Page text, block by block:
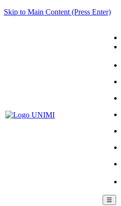
Skip to Main Content (Press Enter)
☰